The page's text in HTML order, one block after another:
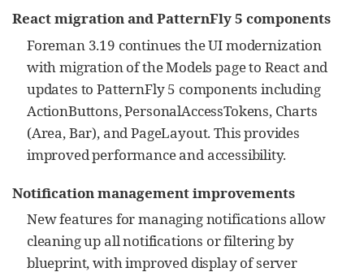
React migration and PatternFly 5 components
Foreman 3.19 continues the UI modernization
with migration of the Models page to React and
updates to PatternFly 5 components including
ActionButtons, PersonalAccessTokens, Charts
(Area, Bar), and PageLayout. This provides
improved performance and accessibility.
Notification management improvements
New features for managing notifications allow
cleaning up all notifications or filtering by
blueprint, with improved display of server